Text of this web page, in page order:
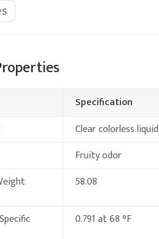
Specification
Clear colorless liquid
Fruity odor
58.08
0.791 at 68 °F